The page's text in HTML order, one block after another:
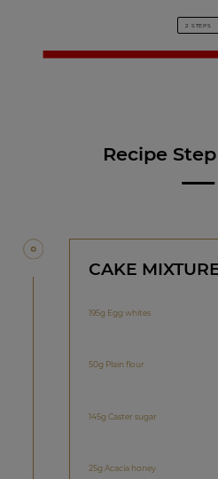
2 STEPS
Recipe
CAKE
195g Egg whites
50g Plain flour
145g Caster sugar
25g Acacia honey